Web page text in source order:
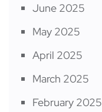
June 2025
May 2025
April 2025
March 2025
February 2025